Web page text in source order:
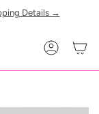
Details →